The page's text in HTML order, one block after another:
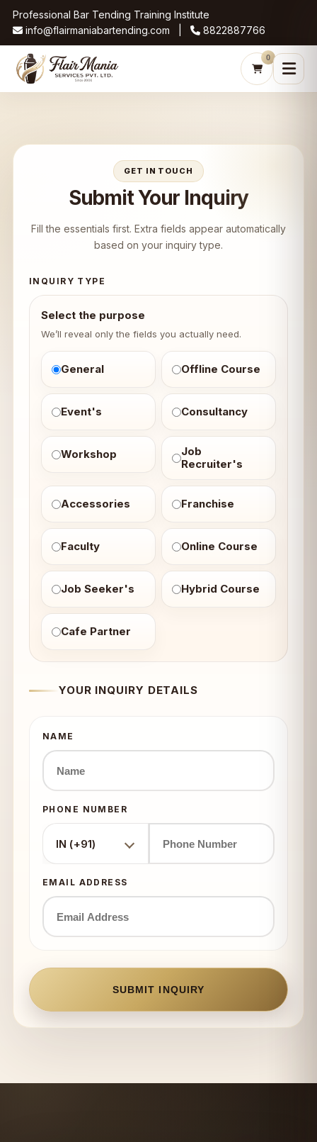
Professional Bar Tending Training Institute
info@flairmaniabartending.com |
8822887766
0
GET IN TOUCH
Submit Your Inquiry
Fill the essentials first. Extra fields appear automatically
based on your inquiry type.
INQUIRY TYPE
Select the purpose
We’ll reveal only the fields you actually need.
General Offline Course
Event's Consultancy
Workshop
Job
Recruiter's
Accessories Franchise
Faculty Online Course
Job Seeker's Hybrid Course
Cafe Partner
YOUR INQUIRY DETAILS
NAME
PHONE NUMBER
IN (+91)
EMAIL ADDRESS
SUBMIT INQUIRY